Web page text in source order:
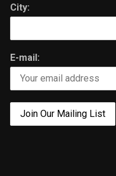
City:
E-mail: